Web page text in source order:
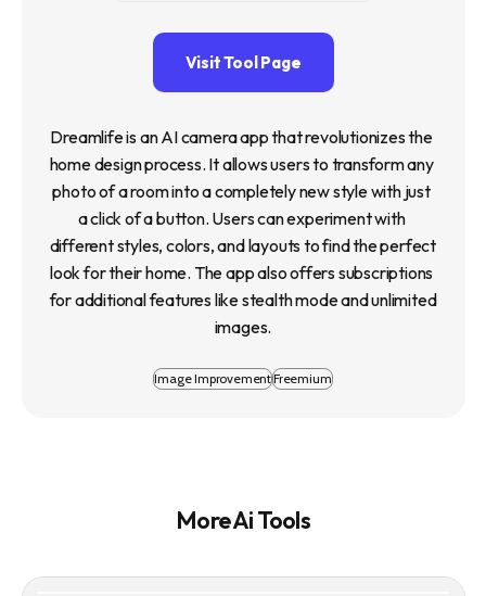
Visit Tool Page
Dreamlife is an AI camera app that revolutionizes the
home design process. It allows users to transform any
photo of a room into a completely new style with just
a click of a button. Users can experiment with
different styles, colors, and layouts to find the perfect
look for their home. The app also offers subscriptions
for additional features like stealth mode and unlimited
images.
Image ImprovementFreemium
More Ai Tools